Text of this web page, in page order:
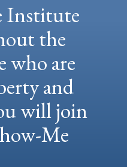
Institute
the
who are
and
will join
Me